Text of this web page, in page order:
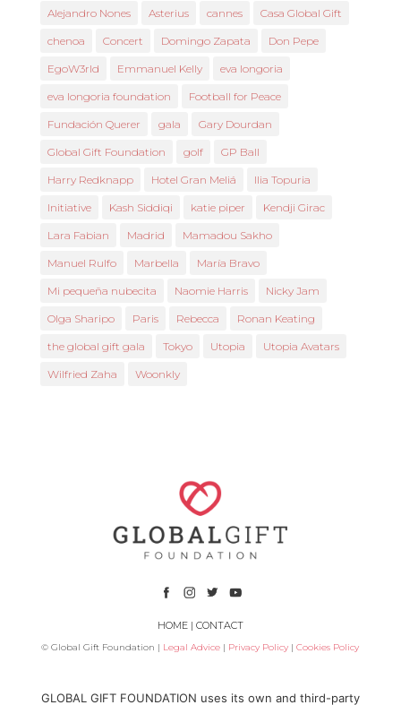
Alejandro Nones Asterius cannes Casa Global Gift
chenoa Concert Domingo Zapata Don Pepe
EgoW3rld Emmanuel Kelly eva longoria
eva longoria foundation Football for Peace
Fundación Querer gala Gary Dourdan
Global Gift Foundation golf GP Ball
Harry Redknapp Hotel Gran Meliá Ilia Topuria
Initiative Kash Siddiqi katie piper Kendji Girac
Lara Fabian Madrid Mamadou Sakho
Manuel Rulfo Marbella María Bravo
Mi pequeña nubecita Naomie Harris Nicky Jam
Olga Sharipo Paris Rebecca Ronan Keating
the global gift gala Tokyo Utopia Utopia Avatars
Wilfried Zaha Woonkly
HOME| CONTACT
© Global Gift Foundation | Legal Advice | Privacy Policy |Cookies Policy
GLOBAL GIFT FOUNDATION uses its own and third-party